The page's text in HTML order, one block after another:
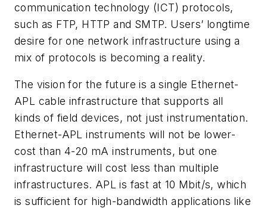
communication technology (ICT) protocols,
such as FTP, HTTP and SMTP. Users’ longtime
desire for one network infrastructure using a
mix of protocols is becoming a reality.
The vision for the future is a single Ethernet-
APL cable infrastructure that supports all
kinds of field devices, not just instrumentation.
Ethernet-APL instruments will not be lower-
cost than 4-20 mA instruments, but one
infrastructure will cost less than multiple
infrastructures. APL is fast at 10 Mbit/s, which
is sufficient for high-bandwidth applications like